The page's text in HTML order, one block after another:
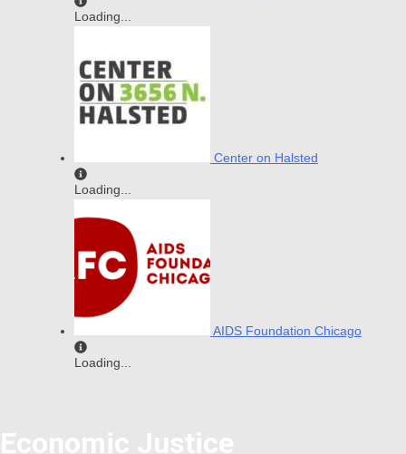
Loading...
Center on Halsted
Loading...
AIDS Foundation Chicago
Loading...